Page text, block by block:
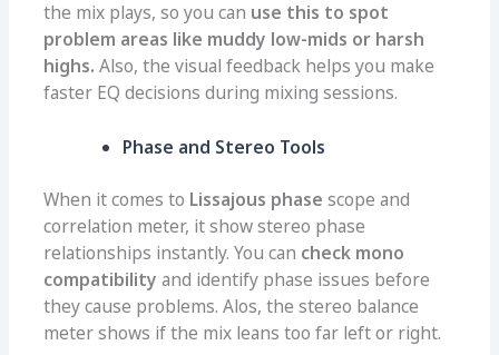
the mix plays, so you can use this to spot
problem areas like muddy low-mids or harsh
highs. Also, the visual feedback helps you make
faster EQ decisions during mixing sessions.
Phase and Stereo Tools
When it comes to Lissajous phase scope and
correlation meter, it show stereo phase
relationships instantly. You can check mono
compatibility and identify phase issues before
they cause problems. Alos, the stereo balance
meter shows if the mix leans too far left or right.